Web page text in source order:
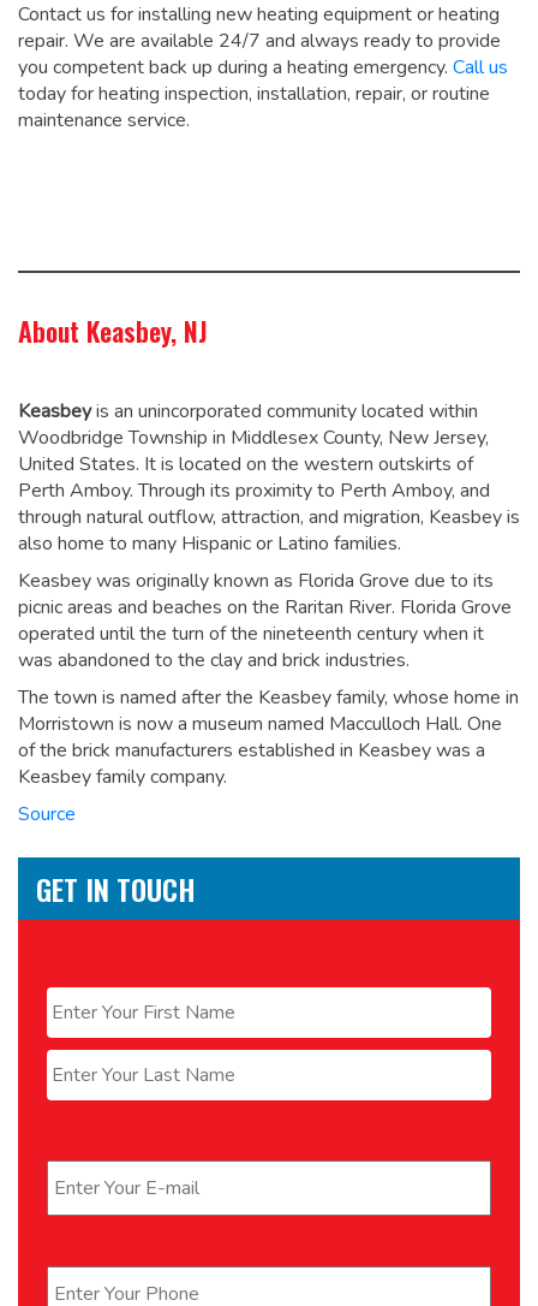
Contact us for installing new heating equipment or heating
repair. We are available 24/7 and always ready to provide
you competent back up during a heating emergency. Call us
today for heating inspection, installation, repair, or routine
maintenance service.
About Keasbey, NJ
Keasbeyis an unincorporated community located within
Woodbridge Township in Middlesex County, New Jersey,
United States. It is located on the western outskirts of
Perth Amboy. Through its proximity to Perth Amboy, and
through natural outflow, attraction, and migration, Keasbey is
also home to many Hispanic or Latino families.
Keasbey was originally known as Florida Grove due to its
picnic areas and beaches on the Raritan River. Florida Grove
operated until the turn of the nineteenth century when it
was abandoned to the clay and brick industries.
The town is named after the Keasbey family, whose home in
Morristown is now a museum named Macculloch Hall. One
of the brick manufacturers established in Keasbey was a
Keasbey family company.
Source
GET IN TOUCH
First
Last